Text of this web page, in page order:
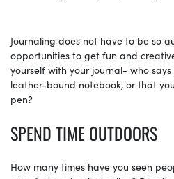
Journaling does not have to be so
opportunities to get fun and
yourself with your journal- who
leather-bound notebook, or that
pen?
SPEND TIME OUTDOORS
How many times have you seen